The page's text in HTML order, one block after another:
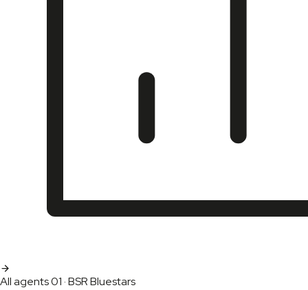
All agents01 · BSR Bluestars